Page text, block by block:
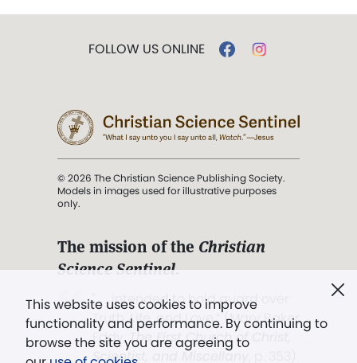
This website uses cookies to improve
functionality and performance. By continuing to
browse the site you are agreeing to
FOLLOW US ONLINE
© 2026 The Christian Science Publishing Society.
Models in images used for illustrative purposes
only.
The mission of the Christian
Science Sentinel.
". . . intended to hold guard over
Truth, Life, and Love.” (Mary Baker
Eddy,The First Church of Christ,
Scientist, and Miscellany